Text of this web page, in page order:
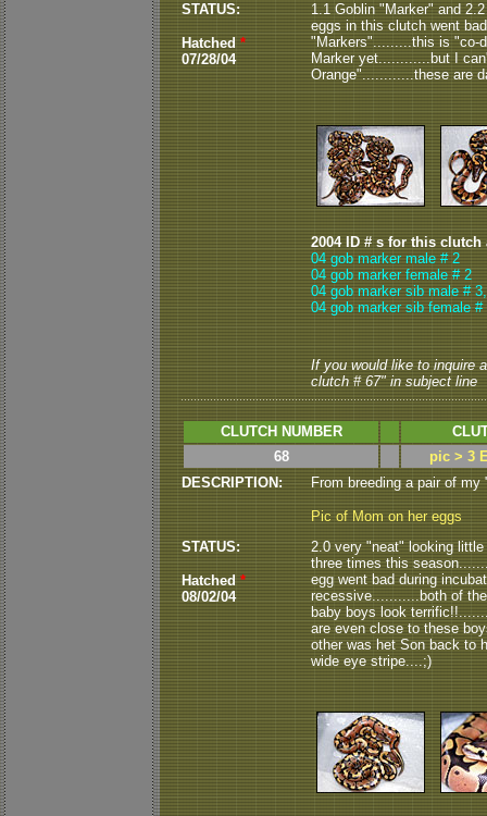
STATUS:
Hatched *
07/28/04
1.1 Goblin "Marker" and
eggs in this clutch went
"Markers".........this is "co-
Marker yet............but I
Orange"............these are
2004 ID # s for this clutch
04 gob marker male # 2
04 gob marker female # 2
04 gob marker sib male #
04 gob marker sib female #
If you would like to inquire
clutch # 67" in subject line
CLUTCH NUMBER
68
pic > 3
DESCRIPTION:
From breeding a pair of
Pic of Mom on her eggs
STATUS:
Hatched*
08/02/04
2.0 very "neat" looking
three times this
egg went bad during
recessive...........both of
baby boys look
are even close to these
other was het Son back to
wide eye stripe....;)